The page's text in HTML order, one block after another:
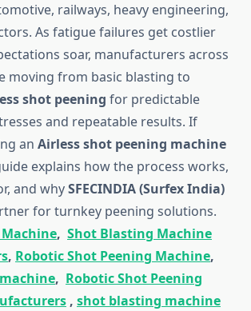
railways, heavy engineering,
As fatigue failures get costlier
soar, manufacturers across
moving from basic blasting to
shot peening for predictable
and repeatable results. If
an Airless shot peening machine
explains how the process works,
and whySFECINDIA (Surfex India)
for turnkey peening solutions.
, Shot Blasting Machine
, Robotic Shot Peening Machine,
, Robotic Shot Peening
, shot blasting machine